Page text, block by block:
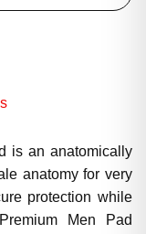
is an anatomically
anatomy for very
protection while
Men Pad